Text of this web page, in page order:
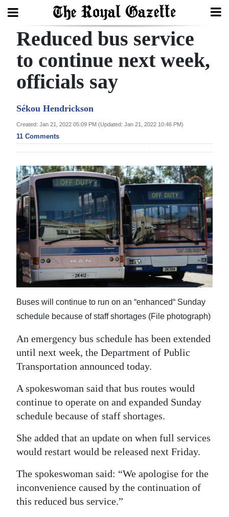
Search
Home
Year
Review
Bermuda
Budget
Election
2025
News
Business
Sport
Life
Opinion
RG
Podcast
Classifieds
Weather
Digital
edition
Reduced bus service
to continue next week,
officials say
Sékou Hendrickson
Created: Jan 21, 2022 05:09 PM (Updated: Jan 21, 2022 10:46 PM)
11 Comments
Buses will continue to run on an “enhanced“ Sunday
schedule because of staff shortages (File photograph)
An emergency bus schedule has been extended
until next week, the Department of Public
Transportation announced today.
A spokeswoman said that bus routes would
continue to operate on and expanded Sunday
schedule because of staff shortages.
She added that an update on when full services
would restart would be released next Friday.
The spokeswoman said: “We apologise for the
inconvenience caused by the continuation of
this reduced bus service.”